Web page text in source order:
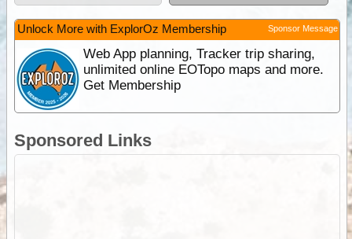
Unlock More with ExplorOz Membership Sponsor Message
Web App planning, Tracker trip sharing,
unlimited online EOTopo maps and more.
Get Membership
Sponsored Links